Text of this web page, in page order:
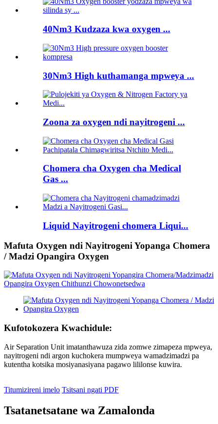
40Nm3 Kudzaza kwa oxygen ...
30Nm3 High kuthamanga mpweya ...
Zoona za oxygen ndi nayitrogeni ...
Chomera cha Oxygen cha Medical
Gas ...
Liquid Nayitrogeni chomera Liqui...
Mafuta Oxygen ndi Nayitrogeni Yopanga Chomera
/ Madzi Opangira Oxygen
Kufotokozera Kwachidule:
Air Separation Unit imatanthawuza zida zomwe zimapeza mpweya,
nayitrogeni ndi argon kuchokera mumpweya wamadzimadzi pa
kutentha kotsika mosiyanasiyana pagawo lililonse kuwira.
Titumizireni imelo Tsitsani ngati PDF
Tsatanetsatane wa Zamalonda